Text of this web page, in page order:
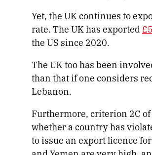
Yet, the UK continues to
rate. The UK has exported
the US since 2020.
The UK too has been
than that if one considers
Lebanon.
Furthermore, criterion 2C of
whether a country has
to issue an export licence